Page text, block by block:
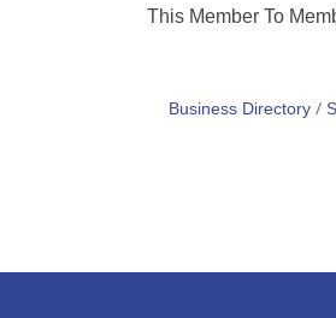
This Member To
Business Directory